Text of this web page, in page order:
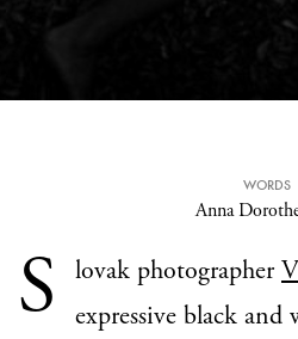
WORDS
Anna
S lovak photographer
expressive black